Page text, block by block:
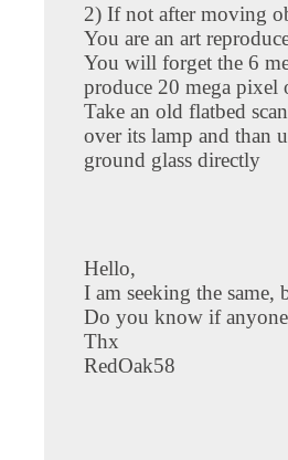
2) If not after moving
You are an art
You will forget the 6
produce 20 mega pixel
Take an old flatbed
over its lamp and than
ground glass directly
Hello,
I am seeking the
Do you know if anyone
Thx
RedOak58